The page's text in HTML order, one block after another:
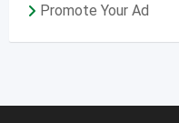
Promote Your Ad